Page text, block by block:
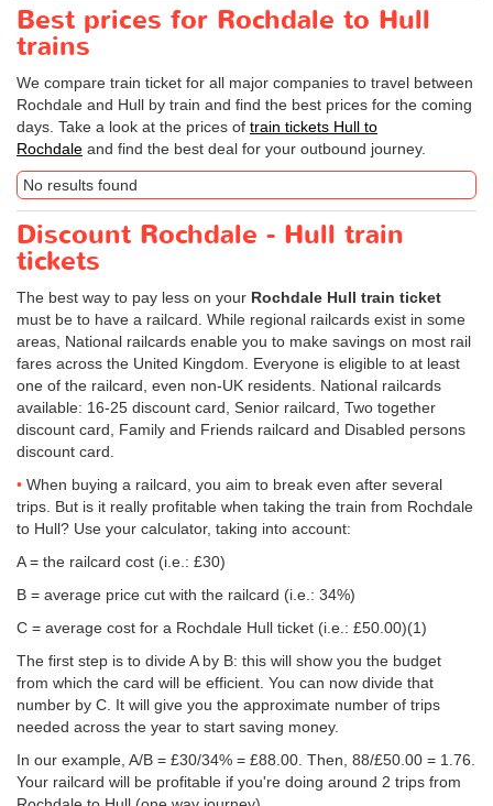
Best prices for Rochdale to Hull
trains
We compare train ticket for all major companies to travel between
Rochdale and Hull by train and find the best prices for the coming
days. Take a look at the prices of train tickets Hull to
Rochdale and find the best deal for your outbound journey.
No results found
Discount Rochdale - Hull train
tickets
The best way to pay less on your Rochdale Hull train ticket
must be to have a railcard. While regional railcards exist in some
areas, National railcards enable you to make savings on most rail
fares across the United Kingdom. Everyone is eligible to at least
one of the railcard, even non-UK residents. National railcards
available: 16-25 discount card, Senior railcard, Two together
discount card, Family and Friends railcard and Disabled persons
discount card.
When buying a railcard, you aim to break even after several
trips. But is it really profitable when taking the train from Rochdale
to Hull? Use your calculator, taking into account:
A = the railcard cost (i.e.: £30)
B = average price cut with the railcard (i.e.: 34%)
C = average cost for a Rochdale Hull ticket (i.e.: £50.00)(1)
The first step is to divide A by B: this will show you the budget
from which the card will be efficient. You can now divide that
number by C. It will give you the approximate number of trips
needed across the year to start saving money.
In our example, A/B = £30/34% = £88.00. Then, 88/£50.00 = 1.76.
Your railcard will be profitable if you're doing around 2 trips from